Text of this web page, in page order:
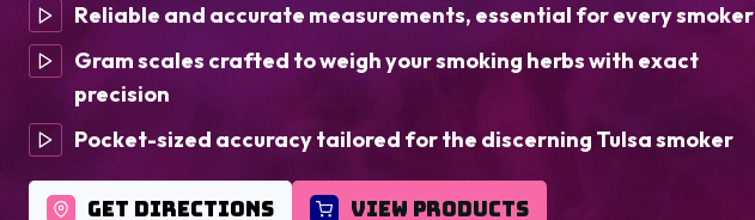
Reliable and accurate measurements, essential for every smoker
Gram scales crafted to weigh your smoking herbs with exact
precision
Pocket-sized accuracy tailored for the discerning Tulsa smoker
GET DIRECTIONS VIEW PRODUCTS